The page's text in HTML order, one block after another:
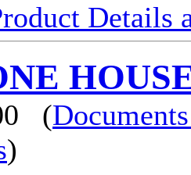
Details
(
)